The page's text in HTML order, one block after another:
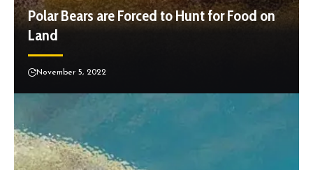
Polar Bears are Forced to Hunt for Food on
Land
November 5, 2022